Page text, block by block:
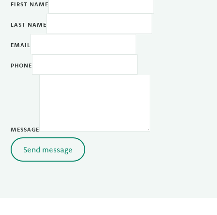
FIRST NAME
LAST NAME
EMAIL
PHONE
MESSAGE
Send message